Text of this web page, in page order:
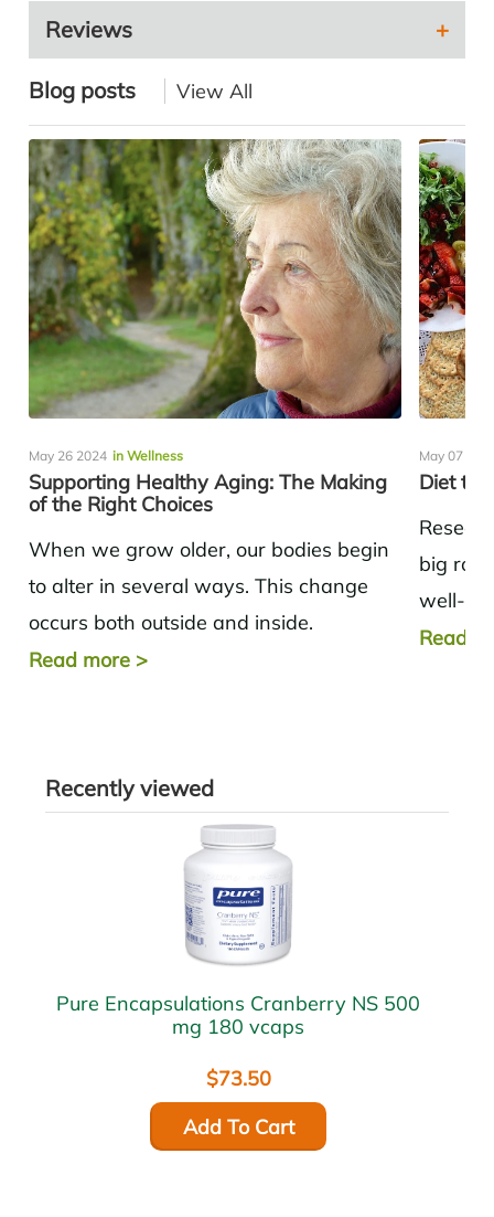
Reviews
Blog posts View All
May 26 2024 in Wellness
Supporting Healthy Aging: The Making
of the Right Choices
When we grow older, our bodies begin
to alter in several ways. This change
occurs both outside and inside.
Metabolism tends to slow down,
Read more >
May 07
Diet to
big
well-
tract,
Read
Recently viewed
Pure Encapsulations Cranberry NS 500
mg 180 vcaps
$73.50
Add To Cart